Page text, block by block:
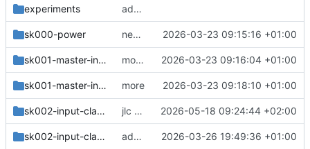
experiments add new sync splitter
sk000-power new modules 2026-03-23 09:15:16 +01:00
sk001-master-input more changes 2026-03-23 09:16:04 +01:00
sk001-master-input-frontplate more 2026-03-23 09:18:10 +01:00
sk002-input-clamp jlc order 2026-05-18 09:24:44 +02:00
sk002-input-clamps-frontplate add frontplate 2026-03-26 19:49:36 +01:00